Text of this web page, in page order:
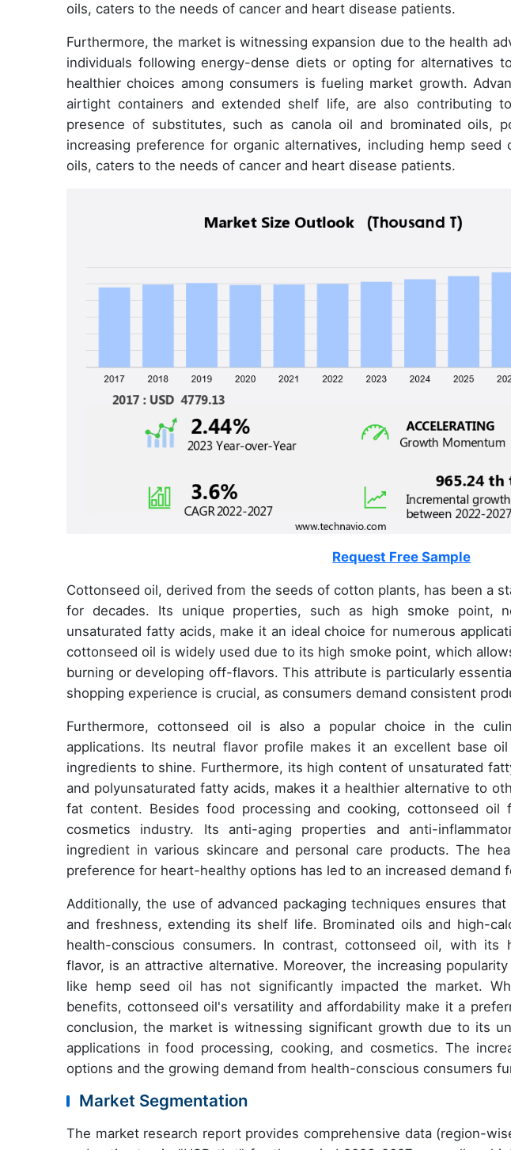
oils, caters to the needs of cancer and heart disease patients.
Furthermore, the market is witnessing expansion due to the health
individuals following energy-dense diets or opting for alternatives
healthier choices among consumers is fueling market growth.
airtight containers and extended shelf life, are also contributing
presence of substitutes, such as canola oil and brominated oils,
increasing preference for organic alternatives, including hemp
oils, caters to the needs of cancer and heart disease patients.
Request Free Sample
Cottonseed oil, derived from the seeds of cotton plants, has been a
for decades. Its unique properties, such as high smoke point,
unsaturated fatty acids, make it an ideal choice for numerous
cottonseed oil is widely used due to its high smoke point, which
burning or developing off-flavors. This attribute is particularly
shopping experience is crucial, as consumers demand consistent
Furthermore, cottonseed oil is also a popular choice in the
applications. Its neutral flavor profile makes it an excellent base
ingredients to shine. Furthermore, its high content of unsaturated
and polyunsaturated fatty acids, makes it a healthier alternative to
fat content. Besides food processing and cooking, cottonseed oil
cosmetics industry. Its anti-aging properties and anti-
ingredient in various skincare and personal care products. The
preference for heart-healthy options has led to an increased demand
Additionally, the use of advanced packaging techniques ensures
and freshness, extending its shelf life. Brominated oils and high-
health-conscious consumers. In contrast, cottonseed oil, with its
flavor, is an attractive alternative. Moreover, the increasing
like hemp seed oil has not significantly impacted the market.
benefits, cottonseed oil's versatility and affordability make it a
conclusion, the market is witnessing significant growth due to its
applications in food processing, cooking, and cosmetics. The
options and the growing demand from health-conscious consumers
Market Segmentation
The market research report provides comprehensive data (region-